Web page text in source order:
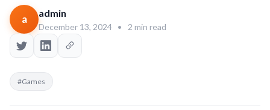
a admin
December 13, 2024 • 2 min read
#Games